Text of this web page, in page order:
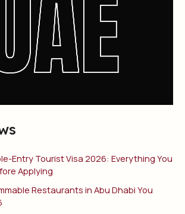
Entry Tourist Visa 2026: Everything You
Applying
Restaurants in Abu Dhabi You